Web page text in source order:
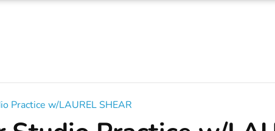
Practice w/LAUREL SHEAR